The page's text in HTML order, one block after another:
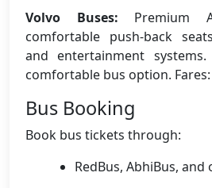
Volvo Buses: Premium
comfortable push-back
and entertainment
comfortable bus option. Fares:
Bus Booking
Book bus tickets through:
RedBus, AbhiBus,